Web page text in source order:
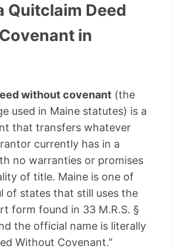
Quitclaim Deed
in
without covenant (the
used in Maine statutes) is a
that transfers whatever
currently has in a
no warranties or promises
of title. Maine is one of
of states that still uses the
form found in 33 M.R.S. §
the official name is literally
Without Covenant.”